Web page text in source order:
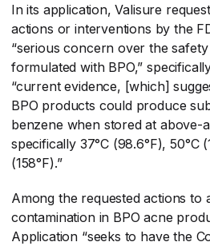
In its application, Valisure
actions or interventions by the
“serious concern over the
formulated with BPO,”
“current evidence, [which]
BPO products could produce
benzene when stored at above-
specifically 37°C (98.6°F), 50°C
(158°F).”
Among the requested actions to
contamination in BPO acne
Application “seeks to have the